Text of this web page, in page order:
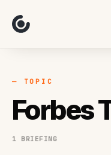
Focus
AI
Work
— TOPIC
Forbes
1 BRIEFING